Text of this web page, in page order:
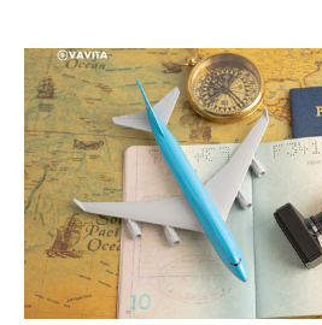
next semester, and rent